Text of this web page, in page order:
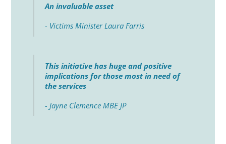
An invaluable asset
- Victims Minister Laura Farris
This initiative has huge and positive
implications for those most in need of
the services
- Jayne Clemence MBE JP